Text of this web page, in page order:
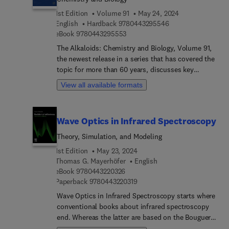
and Photophysical properties of Ni(II) complexes
and some copper(I) and zinc(II) complexes.
disubstituted oxetanes, and Pyrrole-based
chemosensors: Recent trends.
1st Edition
Volume 91
May 24, 2024
English
Hardback 97804432955469 7 8 0 4 4 3 2 9 5
eBook 97804432955539 7 8 0 4 4 3 2 9 5 5 5 3
The Alkaloids: Chemistry and Biology, Volume 91,
the newest release in a series that has covered the
topic for more than 60 years, discusses key
aspects of alkaloid chemistry, biology and
pharmacology. Sections in this release include
View all available formats
Wave Optics in Infrared Spectroscopy
Theory, Simulation, and Modeling
1st Edition
May 23, 2024
Thomas G. Mayerhöfer
English
eBook 9780443220326
Paperback 97804432203199 7 8 0 4 4 3 2 2 0 3 1 9
Wave Optics in Infrared Spectroscopy starts where
conventional books about infrared spectroscopy
end. Whereas the latter are based on the Bouguer-